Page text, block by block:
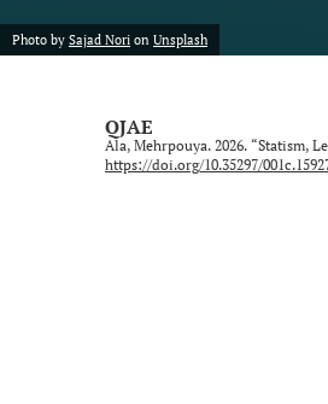
Photo by Sajad Nori on Unsplash
QJAE
Ala, Mehrpouya. 2026. “Statism,
https://doi.org/10.35297/